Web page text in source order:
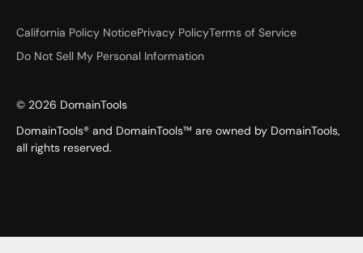
California Policy NoticePrivacy PolicyTerms of Service
Do Not Sell My Personal Information
© 2026 DomainTools
DomainTools® and DomainTools™ are owned by DomainTools,
all rights reserved.